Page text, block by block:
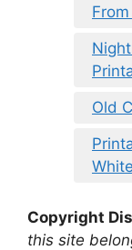
Old
White
Copyright
this site